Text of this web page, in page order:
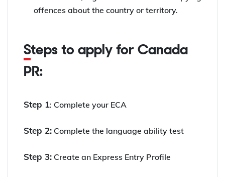
offences about the country or territory.
Steps to apply for Canada
PR:
Step 1: Complete your ECA
Step 2: Complete the language ability test
Step 3: Create an Express Entry Profile